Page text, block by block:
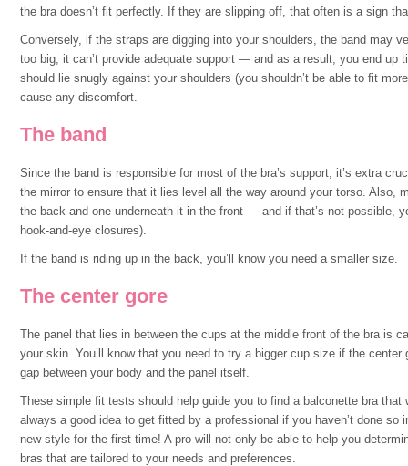
the bra doesn’t fit perfectly. If they are slipping off, that often is a sign
Conversely, if the straps are digging into your shoulders, the band may
too big, it can’t provide adequate support — and as a result, you end up
should lie snugly against your shoulders (you shouldn’t be able to fit
cause any discomfort.
The band
Since the band is responsible for most of the bra’s support, it’s extra
the mirror to ensure that it lies level all the way around your torso. Also,
the back and one underneath it in the front — and if that’s not possible,
hook-and-eye closures).
If the band is riding up in the back, you’ll know you need a smaller size.
The center gore
The panel that lies in between the cups at the middle front of the bra is
your skin. You’ll know that you need to try a bigger cup size if the
gap between your body and the panel itself.
These simple fit tests should help guide you to find a balconette bra
always a good idea to get fitted by a professional if you haven’t done
new style for the first time! A pro will not only be able to help you
bras that are tailored to your needs and preferences.